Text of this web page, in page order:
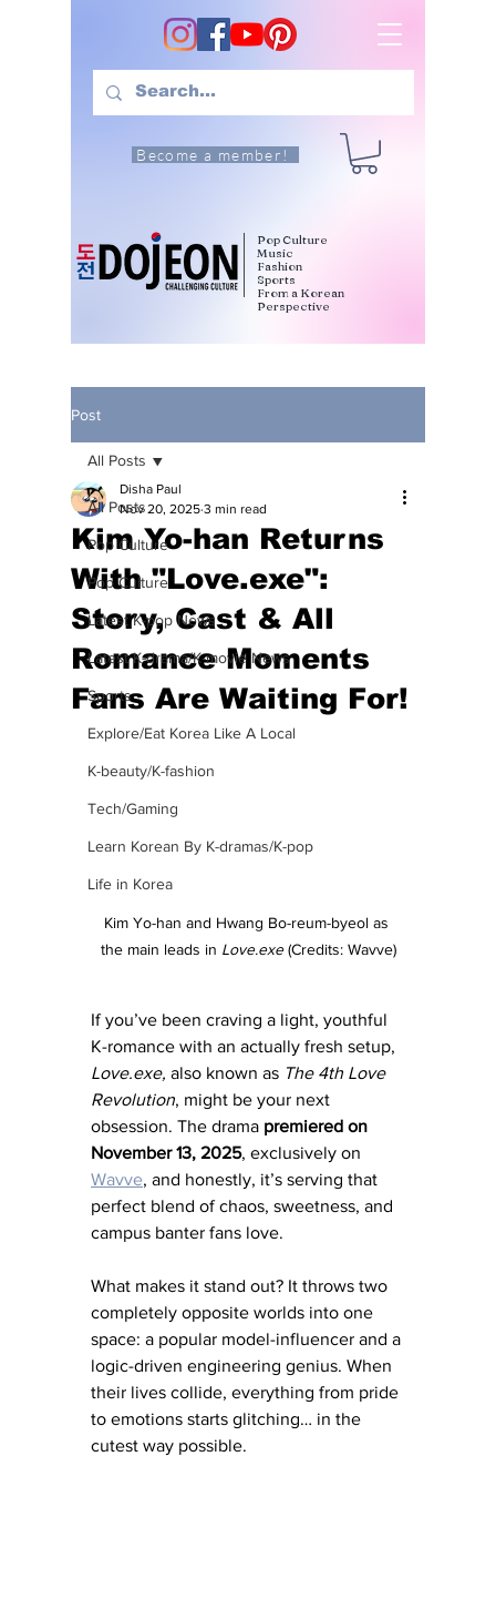
Become a member!
Pop Culture
Music
Fashion
Sports
From a Korean
Perspective
Post
All Posts
Pop Culture
Pop Culture
Latest K-pop News
Latest K-drama/K-movie News
Sports
Explore/Eat Korea Like A Local
K-beauty/K-fashion
Tech/Gaming
Learn Korean By K-dramas/K-pop
Life in Korea
All Posts
Kim Yo-han Returns
With "Love.exe":
Story, Cast & All
Romance Moments
Fans Are Waiting For!
Disha Paul
Nov 20, 2025 3 min read
Kim Yo-han and Hwang Bo-reum-byeol as
the main leads in Love.exe (Credits: Wavve)
If you’ve been craving a light, youthful
K-romance with an actually fresh setup,
Love.exe, also known as The 4th Love
Revolution, might be your next
obsession. The drama premiered on
November 13, 2025, exclusively on
Wavve, and honestly, it’s serving that
perfect blend of chaos, sweetness, and
campus banter fans love.
What makes it stand out? It throws two
completely opposite worlds into one
space: a popular model-influencer and a
logic-driven engineering genius. When
their lives collide, everything from pride
to emotions starts glitching… in the
cutest way possible.